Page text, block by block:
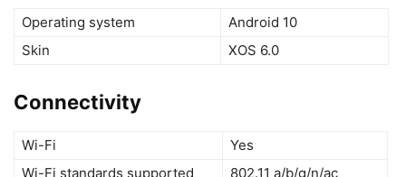
Operating system
Android 10
Skin
XOS 6.0
Connectivity
Wi-Fi
Yes
Wi-Fi standards supported
802.11 a/b/g/n/ac